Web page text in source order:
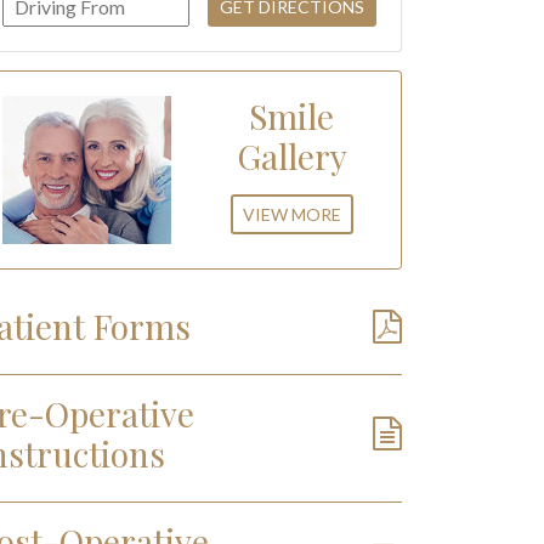
Smile
Gallery
VIEW MORE
Forms
Operative